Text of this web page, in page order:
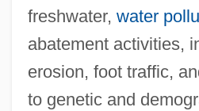
freshwater, water
abatement activities,
erosion, foot traffic,
to genetic and